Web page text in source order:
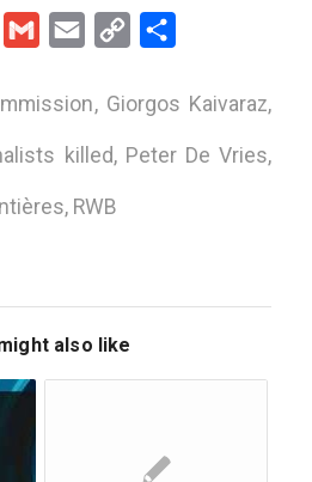
LinkedInGmail Email
Copy
, Giorgos Kaivaraz,
killed, Peter De Vries,
, RWB
also like